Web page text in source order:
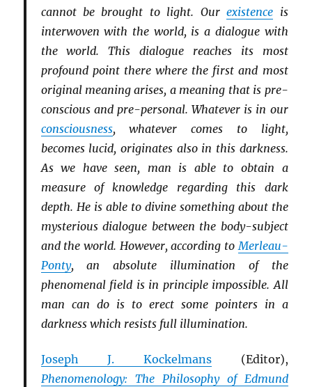
cannot be brought to light. Ourexistence is
interwoven with the world, is a dialogue with
the world. This dialogue reaches its most
profound point there where the first and most
original meaning arises, a meaning that is pre-
conscious and pre-personal. Whatever is in our
consciousness, whatever comes to light,
becomes lucid, originates also in this darkness.
As we have seen, man is able to obtain a
measure of knowledge regarding this dark
depth. He is able to divine something about the
mysterious dialogue between the body-subject
and the world. However, according to Merleau-
Ponty, an absolute illumination of the
phenomenal field is in principle impossible. All
man can do is to erect some pointers in a
darkness which resists full illumination.
Joseph J. Kockelmans(Editor),
Phenomenology: The Philosophy of Edmund